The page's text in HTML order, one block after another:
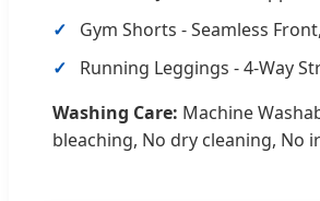
Gym Shorts - Seamless
Running Leggings - 4-Way
Washing Care: Machine
bleaching, No dry cleaning, No